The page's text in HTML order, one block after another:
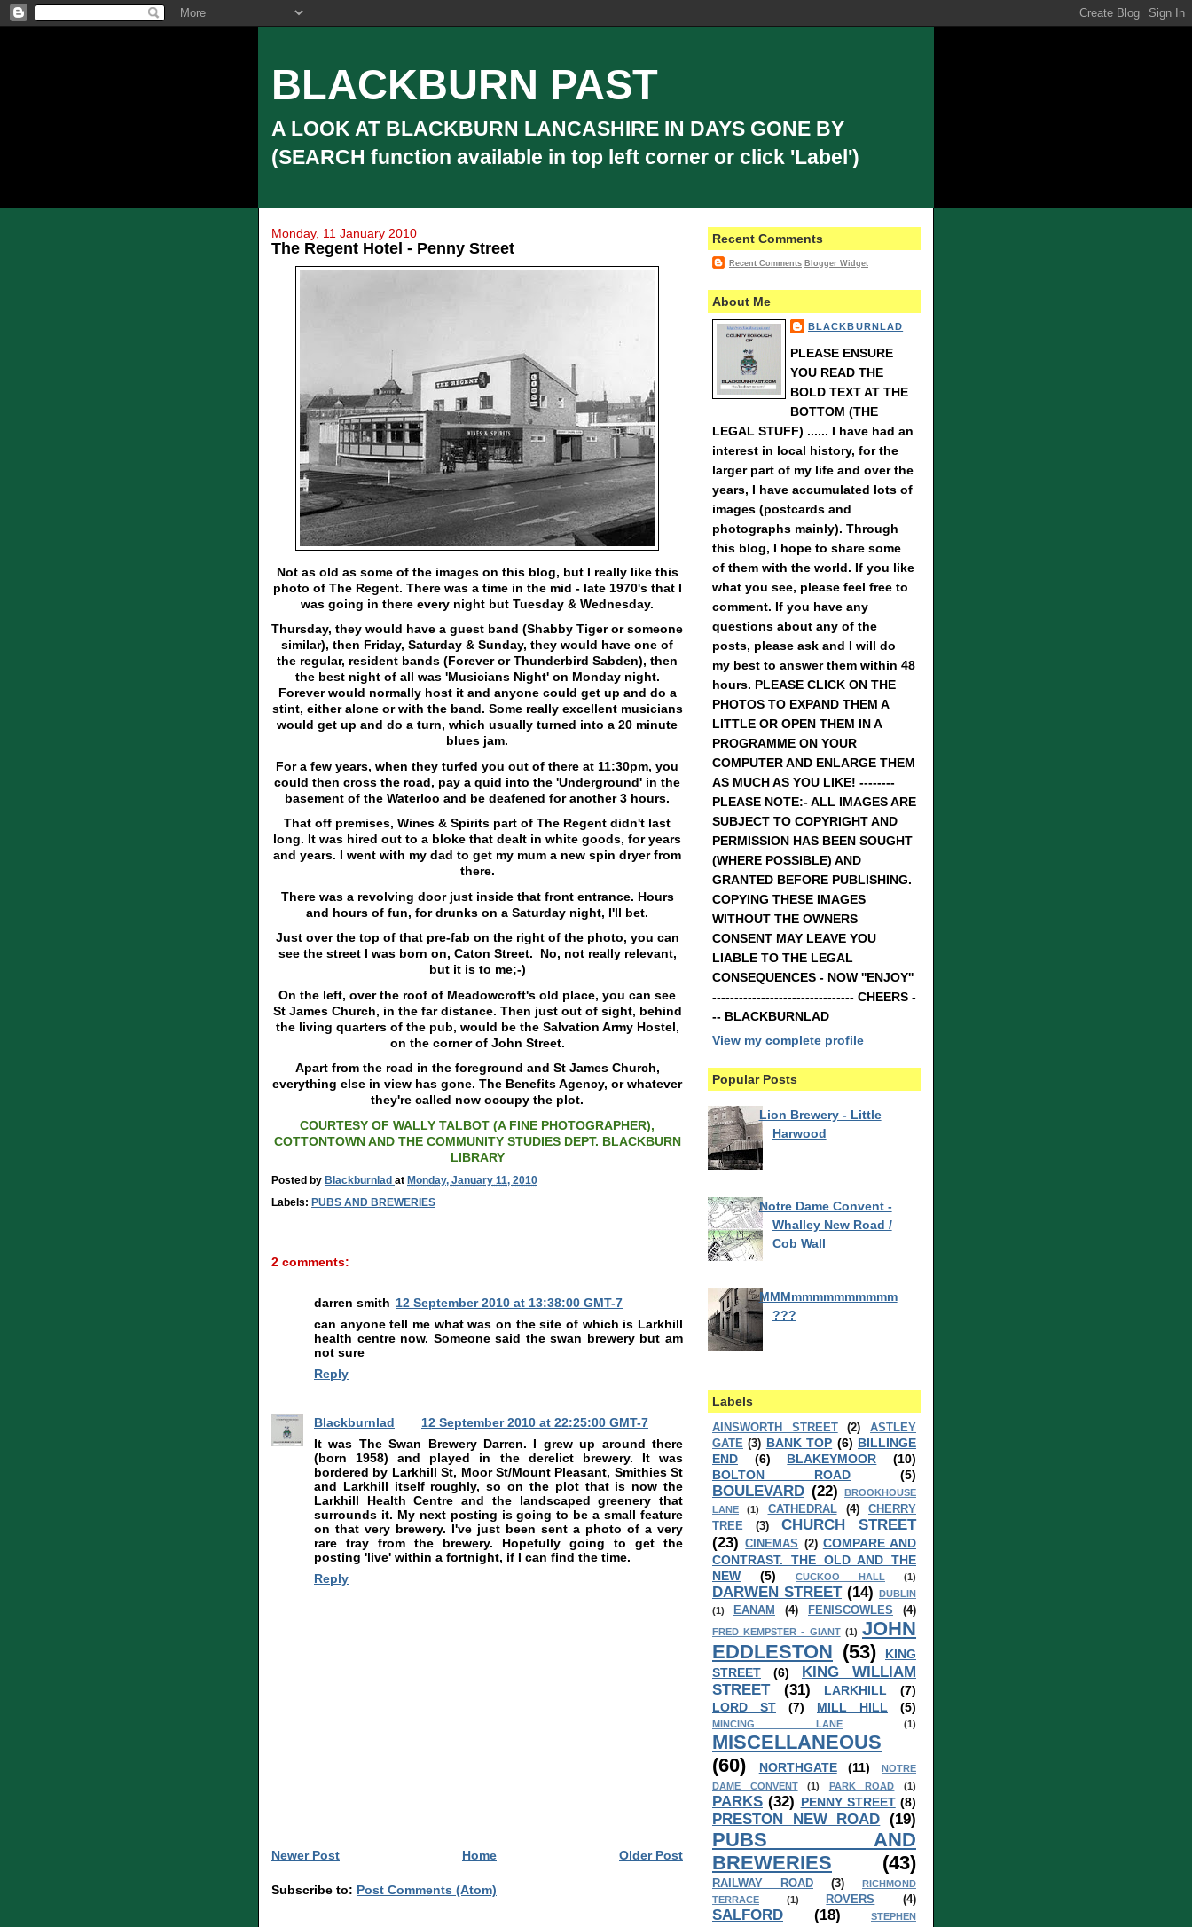
BLACKBURN PAST
A LOOK AT BLACKBURN LANCASHIRE IN DAYS GONE BY
(SEARCH function available in top left corner or click 'Label')
Monday, 11 January 2010
The Regent Hotel - Penny Street
Not as old as some of the images on this blog, but I really like this
photo of The Regent. There was a time in the mid - late 1970's that I
was going in there every night but Tuesday & Wednesday.
Thursday, they would have a guest band (Shabby Tiger or someone
similar), then Friday, Saturday & Sunday, they would have one of
the regular, resident bands (Forever or Thunderbird Sabden), then
the best night of all was 'Musicians Night' on Monday night.
Forever would normally host it and anyone could get up and do a
stint, either alone or with the band. Some really excellent musicians
would get up and do a turn, which usually turned into a 20 minute
blues jam.
For a few years, when they turfed you out of there at 11:30pm, you
could then cross the road, pay a quid into the 'Underground' in the
basement of the Waterloo and be deafened for another 3 hours.
That off premises, Wines & Spirits part of The Regent didn't last
long. It was hired out to a bloke that dealt in white goods, for years
and years. I went with my dad to get my mum a new spin dryer from
there.
There was a revolving door just inside that front entrance. Hours
and hours of fun, for drunks on a Saturday night, I'll bet.
Just over the top of that pre-fab on the right of the photo, you can
see the street I was born on, Caton Street. No, not really relevant,
but it is to me;-)
On the left, over the roof of Meadowcroft's old place, you can see
St James Church, in the far distance. Then just out of sight, behind
the living quarters of the pub, would be the Salvation Army Hostel,
on the corner of John Street.
Apart from the road in the foreground and St James Church,
everything else in view has gone. The Benefits Agency, or whatever
they're called now occupy the plot.
COURTESY OF WALLY TALBOT (A FINE PHOTOGRAPHER),
COTTONTOWN AND THE COMMUNITY STUDIES DEPT. BLACKBURN
LIBRARY
Posted by Blackburnlad at Monday, January 11, 2010
Labels: PUBS AND BREWERIES
2 comments:
darren smith 12 September 2010 at 13:38:00 GMT-7
can anyone tell me what was on the site of which is Larkhill
health centre now. Someone said the swan brewery but am
not sure
Reply
Blackburnlad
12 September 2010 at 22:25:00 GMT-7
It was The Swan Brewery Darren. I grew up around there
(born 1958) and played in the derelict brewery. It was
bordered by Larkhill St, Moor St/Mount Pleasant, Smithies St
and Larkhill itself roughly, so on the plot that is now the
Larkhill Health Centre and the landscaped greenery that
surrounds it. My next posting is going to be a small feature
on that very brewery. I've just been sent a photo of a very
rare tray from the brewery. Hopefully going to get the
posting 'live' within a fortnight, if I can find the time.
Reply
Newer Post Older Post
Home
Subscribe to: Post Comments (Atom)
Recent Comments
Recent Comments Blogger Widget
About Me
BLACKBURNLAD
PLEASE ENSURE
YOU READ THE
BOLD TEXT AT THE
BOTTOM (THE
LEGAL STUFF) ...... I have had an
interest in local history, for the
larger part of my life and over the
years, I have accumulated lots of
images (postcards and
photographs mainly). Through
this blog, I hope to share some
of them with the world. If you like
what you see, please feel free to
comment. If you have any
questions about any of the
posts, please ask and I will do
my best to answer them within 48
hours. PLEASE CLICK ON THE
PHOTOS TO EXPAND THEM A
LITTLE OR OPEN THEM IN A
PROGRAMME ON YOUR
COMPUTER AND ENLARGE THEM
AS MUCH AS YOU LIKE! --------
PLEASE NOTE:- ALL IMAGES ARE
SUBJECT TO COPYRIGHT AND
PERMISSION HAS BEEN SOUGHT
(WHERE POSSIBLE) AND
GRANTED BEFORE PUBLISHING.
COPYING THESE IMAGES
WITHOUT THE OWNERS
CONSENT MAY LEAVE YOU
LIABLE TO THE LEGAL
CONSEQUENCES - NOW ''ENJOY''
-------------------------------- CHEERS -
-- BLACKBURNLAD
View my complete profile
Popular Posts
Lion Brewery - Little
Harwood
Notre Dame Convent -
Whalley New Road /
Cob Wall
MMMmmmmmmmmmm
???
Labels
AINSWORTH STREET (2)
ASTLEY
GATE (3) BANK TOP (6) BILLINGE
END
(6) BLAKEYMOOR
(10)
BOLTON ROAD
(5)
BOULEVARD (22)
BROOKHOUSE
LANE
(1) CATHEDRAL (4)
CHERRY
TREE
(3)
CHURCH STREET
(23) CINEMAS (2) COMPARE AND
CONTRAST. THE OLD AND THE
NEW
(5) CUCKOO HALL (1)
DARWEN STREET (14)
DUBLIN
(1)
EANAM (4) FENISCOWLES (4)
FRED KEMPSTER - GIANT (1) JOHN
EDDLESTON (53)
KING
STREET
(6)
KING WILLIAM
STREET
(31) LARKHILL
(7)
LORD ST
(7) MILL HILL (5)
MINCING LANE (1)
MISCELLANEOUS
(60)
NORTHGATE (11)
NOTRE
DAME CONVENT
(1) PARK ROAD (1)
PARKS (32) PENNY STREET (8)
PRESTON NEW ROAD (19)
PUBS AND
BREWERIES
(43)
RAILWAY ROAD (3)
RICHMOND
TERRACE
(1) ROVERS (4)
SALFORD (18)
STEPHEN